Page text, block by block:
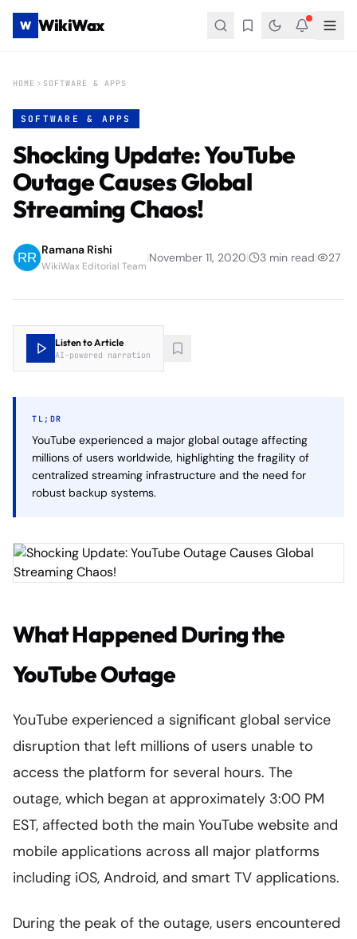
W WikiWax
HOME SOFTWARE & APPS
SOFTWARE & APPS
Shocking Update: YouTube
Outage Causes Global
Streaming Chaos!
Ramana Rishi
WikiWax Editorial Team
|November 11, 2020| 3 min read| 27
Listen to Article
AI-powered narration
TL;DR
YouTube experienced a major global outage affecting
millions of users worldwide, highlighting the fragility of
centralized streaming infrastructure and the need for
robust backup systems.
What Happened During the
YouTube Outage
YouTube experienced a significant global service
disruption that left millions of users unable to
access the platform for several hours. The
outage, which began at approximately 3:00 PM
EST, affected both the main YouTube website and
mobile applications across all major platforms
including iOS, Android, and smart TV applications.
During the peak of the outage, users encountered